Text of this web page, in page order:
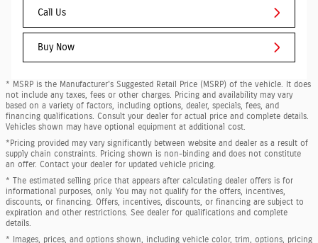
Call Us
Buy Now
* MSRP is the Manufacturer's Suggested Retail Price (MSRP) of the vehicle. It does
not include any taxes, fees or other charges. Pricing and availability may vary
based on a variety of factors, including options, dealer, specials, fees, and
financing qualifications. Consult your dealer for actual price and complete details.
Vehicles shown may have optional equipment at additional cost.
*Pricing provided may vary significantly between website and dealer as a result of
supply chain constraints. Pricing shown is non-binding and does not constitute
an offer. Contact your dealer for updated vehicle pricing.
* The estimated selling price that appears after calculating dealer offers is for
informational purposes, only. You may not qualify for the offers, incentives,
discounts, or financing. Offers, incentives, discounts, or financing are subject to
expiration and other restrictions. See dealer for qualifications and complete
details.
* Images, prices, and options shown, including vehicle color, trim, options, pricing